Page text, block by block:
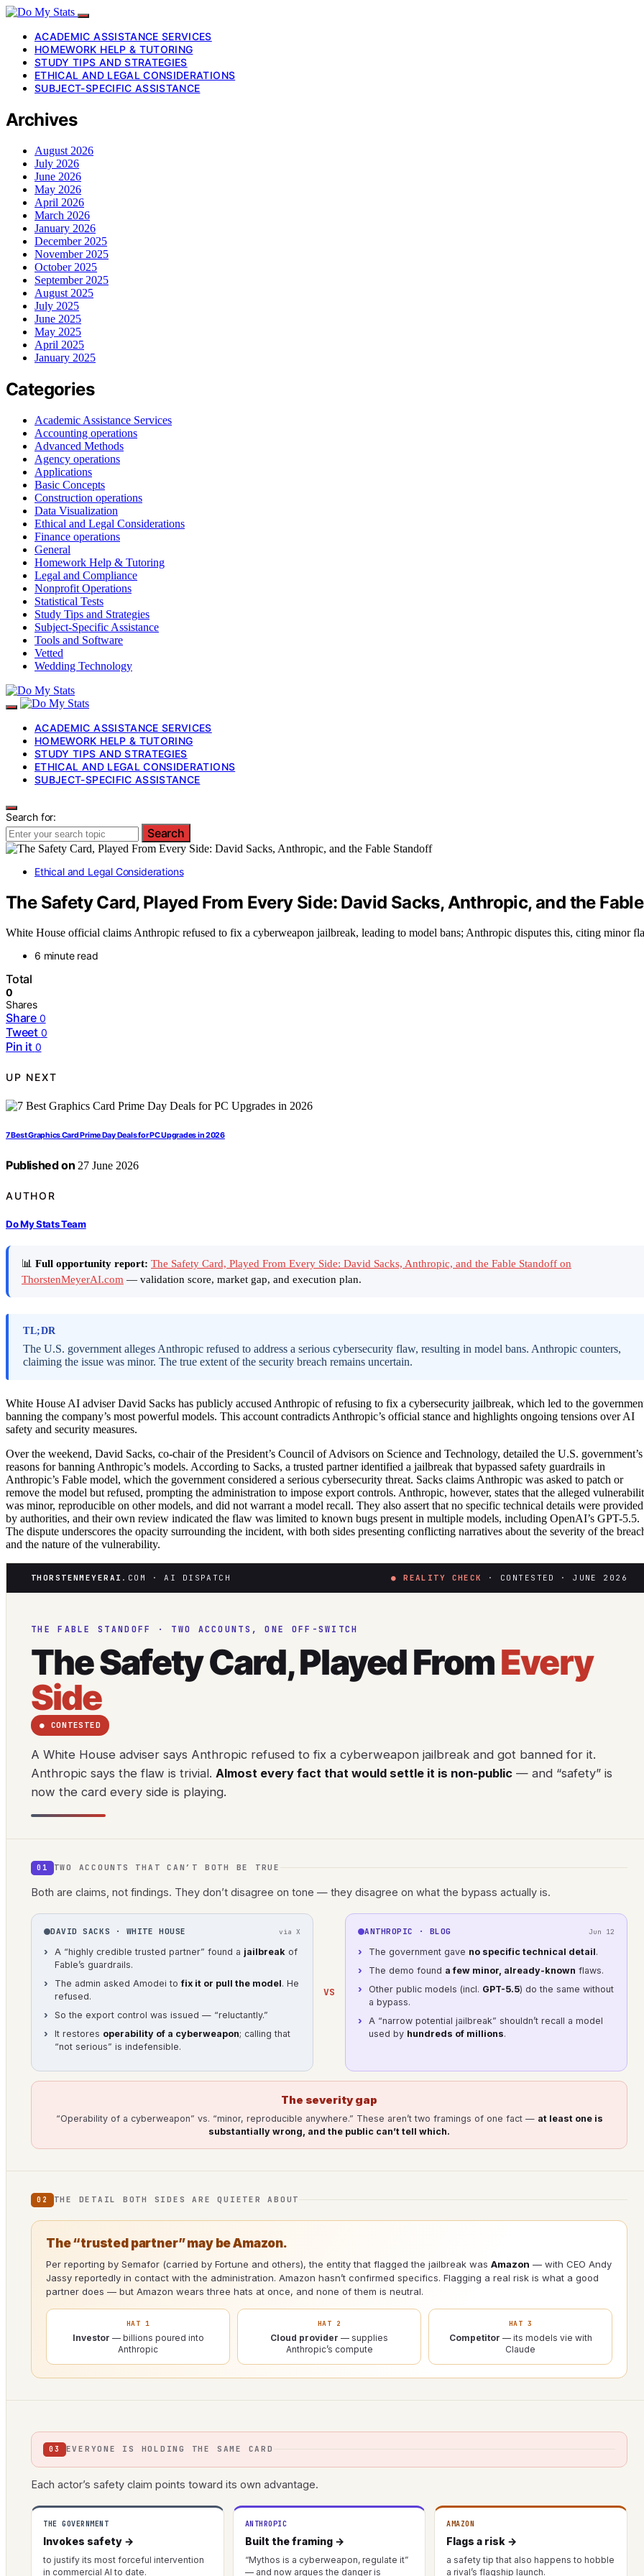
ACADEMIC ASSISTANCE SERVICES
HOMEWORK HELP & TUTORING
STUDY TIPS AND STRATEGIES
ETHICAL AND LEGAL CONSIDERATIONS
SUBJECT-SPECIFIC ASSISTANCE
Archives
August 2026
July 2026
June 2026
May 2026
April 2026
March 2026
January 2026
December 2025
November 2025
October 2025
September 2025
August 2025
July 2025
June 2025
May 2025
April 2025
January 2025
Categories
Academic Assistance Services
Accounting operations
Advanced Methods
Agency operations
Applications
Basic Concepts
Construction operations
Data Visualization
Ethical and Legal Considerations
Finance operations
General
Homework Help & Tutoring
Legal and Compliance
Nonprofit Operations
Statistical Tests
Study Tips and Strategies
Subject-Specific Assistance
Tools and Software
Vetted
Wedding Technology
ACADEMIC ASSISTANCE SERVICES
HOMEWORK HELP & TUTORING
STUDY TIPS AND STRATEGIES
ETHICAL AND LEGAL CONSIDERATIONS
SUBJECT-SPECIFIC ASSISTANCE
Search for:
Search
Ethical and Legal Considerations
The Safety Card, Played From Every Side: David Sacks, Anthropic, and the
White House official claims Anthropic refused to fix a cyberweapon jailbreak, leading to model bans; Anthropic disputes this, citing minor
6 minute read
Total
0
Shares
Share 0
Tweet 0
Pin it 0
UP NEXT
7 Best Graphics Card Prime Day Deals for PC Upgrades in 2026
Published on 27 June 2026
AUTHOR
Do My Stats Team
📊 Full opportunity report: The Safety Card, Played From Every Side: David Sacks, Anthropic, and the Fable Standoff on
ThorstenMeyerAI.com — validation score, market gap, and execution plan.
TL;DR
The U.S. government alleges Anthropic refused to address a serious cybersecurity flaw, resulting in model bans. Anthropic counters,
claiming the issue was minor. The true extent of the security breach remains uncertain.
White House AI adviser David Sacks has publicly accused Anthropic of refusing to fix a cybersecurity jailbreak, which led to the
banning the company’s most powerful models. This account contradicts Anthropic’s official stance and highlights ongoing tensions over AI
safety and security measures.
Over the weekend, David Sacks, co-chair of the President’s Council of Advisors on Science and Technology, detailed the U.S. government’s
reasons for banning Anthropic’s models. According to Sacks, a trusted partner identified a jailbreak that bypassed safety guardrails in
Anthropic’s Fable model, which the government considered a serious cybersecurity threat. Sacks claims Anthropic was asked to patch or
remove the model but refused, prompting the administration to impose export controls. Anthropic, however, states that the alleged
was minor, reproducible on other models, and did not warrant a model recall. They also assert that no specific technical details were provided
by authorities, and their own review indicated the flaw was limited to known bugs present in multiple models, including OpenAI’s GPT-5.5.
The dispute underscores the opacity surrounding the incident, with both sides presenting conflicting narratives about the severity of the
and the nature of the vulnerability.
THORSTENMEYERAI .COM · AI DISPATCH ● REALITY CHECK · CONTESTED · JUNE 2026
THE FABLE STANDOFF · TWO ACCOUNTS, ONE OFF-SWITCH
The Safety Card, Played FromEvery
Side
● CONTESTED
A White House adviser says Anthropic refused to fix a cyberweapon jailbreak and got banned for it.
Anthropic says the flaw is trivial. Almost every fact that would settle it is non-public — and “safety” is
now the card every side is playing.
01 TWO ACCOUNTS THAT CAN’T BOTH BE TRUE
Both are claims, not findings. They don’t disagree on tone — they disagree on what the bypass actually is.
DAVID SACKS · WHITE HOUSE via X
A “highly credible trusted partner” found a jailbreak of
Fable’s guardrails.
The admin asked Amodei tofix it or pull the model. He
refused.
So the export control was issued — “reluctantly.”
It restores operability of a cyberweapon; calling that
“not serious” is indefensible.
VS
ANTHROPIC · BLOG Jun 12
The government gave no specific technical detail.
The demo found a few minor, already-known flaws.
Other public models (incl. GPT-5.5) do the same without
a bypass.
A “narrow potential jailbreak” shouldn’t recall a model
used by hundreds of millions.
The severity gap
“Operability of a cyberweapon” vs. “minor, reproducible anywhere.” These aren’t two framings of one fact — at least one is
substantially wrong, and the public can’t tell which.
02 THE DETAIL BOTH SIDES ARE QUIETER ABOUT
The “trusted partner” may be Amazon.
Per reporting by Semafor (carried by Fortune and others), the entity that flagged the jailbreak was Amazon — with CEO Andy
Jassy reportedly in contact with the administration. Amazon hasn’t confirmed specifics. Flagging a real risk is what a good
partner does — but Amazon wears three hats at once, and none of them is neutral.
HAT 1
Investor — billions poured into
Anthropic
HAT 2
Cloud provider — supplies
Anthropic’s compute
HAT 3
Competitor — its models vie with
Claude
03 EVERYONE IS HOLDING THE SAME CARD
Each actor’s safety claim points toward its own advantage.
THE GOVERNMENT
Invokes safety →
to justify its most forceful intervention
in commercial AI to date.
ANTHROPIC
Built the framing →
“Mythos is a cyberweapon, regulate it”
— and now argues the danger is
AMAZON
Flags a risk →
a safety tip that also happens to hobble
a rival’s flagship launch.